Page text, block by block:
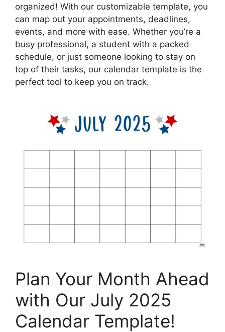
organized! With our customizable template, you
can map out your appointments, deadlines,
events, and more with ease. Whether you’re a
busy professional, a student with a packed
schedule, or just someone looking to stay on
top of their tasks, our calendar template is the
perfect tool to keep you on track.
Plan Your Month Ahead
with Our July 2025
Calendar Template!